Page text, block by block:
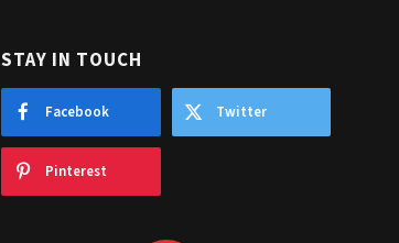
STAY IN TOUCH
Facebook Twitter
Pinterest